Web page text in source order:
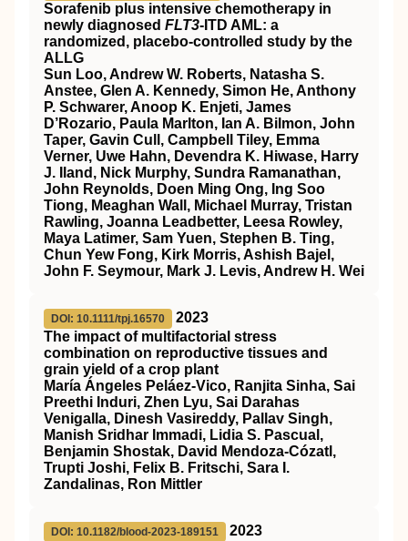
Sorafenib plus intensive chemotherapy in
newly diagnosed FLT3-ITD AML: a
randomized, placebo-controlled study by the
ALLG
Sun Loo, Andrew W. Roberts, Natasha S.
Anstee, Glen A. Kennedy, Simon He, Anthony
P. Schwarer, Anoop K. Enjeti, James
D’Rozario, Paula Marlton, Ian A. Bilmon, John
Taper, Gavin Cull, Campbell Tiley, Emma
Verner, Uwe Hahn, Devendra K. Hiwase, Harry
J. Iland, Nick Murphy, Sundra Ramanathan,
John Reynolds, Doen Ming Ong, Ing Soo
Tiong, Meaghan Wall, Michael Murray, Tristan
Rawling, Joanna Leadbetter, Leesa Rowley,
Maya Latimer, Sam Yuen, Stephen B. Ting,
Chun Yew Fong, Kirk Morris, Ashish Bajel,
John F. Seymour, Mark J. Levis, Andrew H. Wei
DOI: 10.1111/tpj.16570
2023
The impact of multifactorial stress
combination on reproductive tissues and
grain yield of a crop plant
María Ángeles Peláez‐Vico, Ranjita Sinha, Sai
Preethi Induri, Zhen Lyu, Sai Darahas
Venigalla, Dinesh Vasireddy, Pallav Singh,
Manish Sridhar Immadi, Lidia S. Pascual,
Benjamin Shostak, David Mendoza‐Cózatl,
Trupti Joshi, Felix B. Fritschi, Sara I.
Zandalinas, Ron Mittler
DOI: 10.1182/blood-2023-189151
2023